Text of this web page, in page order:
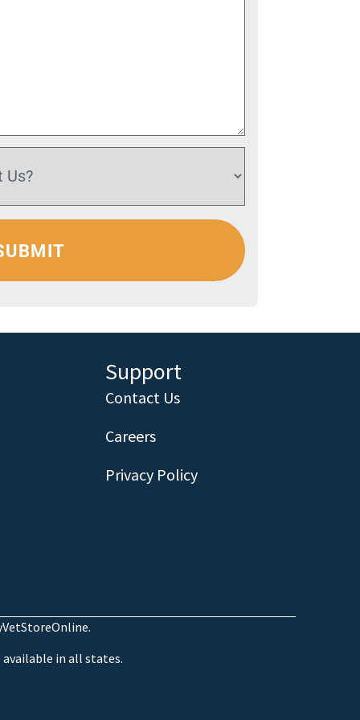
Support
Contact Us
Careers
Privacy Policy
available in all states.